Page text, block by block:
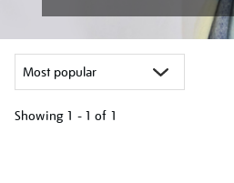
Showing 1 - 1 of 1